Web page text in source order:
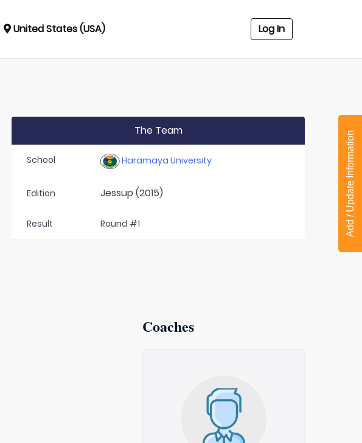
United States (USA) Log In
The Team
School Haramaya University
Edition Jessup (2015)
Result Round #1
Coaches
Add / Update Information